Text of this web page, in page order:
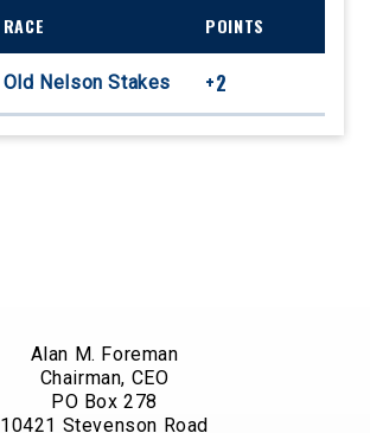
RACE POINTS
Old Nelson Stakes +2
Alan M. Foreman
Chairman, CEO
PO Box 278
10421 Stevenson Road